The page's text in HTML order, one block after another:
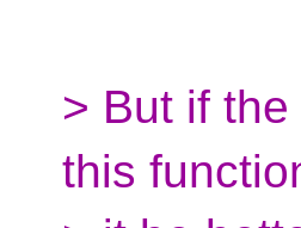
> But if
this